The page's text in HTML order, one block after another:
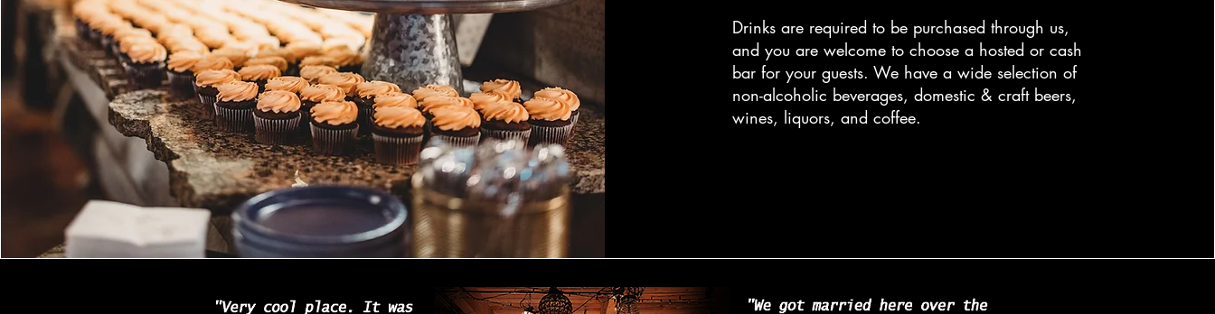
Drinks are required to be purchased through us,
and you are welcome to choose a hosted or cash
bar for your guests. We have a wide selection of
non-alcoholic beverages, domestic & craft beers,
wines, liquors, and coffee.